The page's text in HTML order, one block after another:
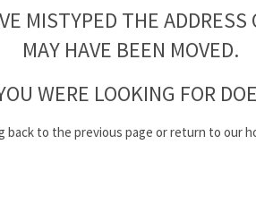
MISTYPED THE ADDRESS
MAY HAVE BEEN MOVED.
WERE LOOKING FOR
back to the previous page or return to our